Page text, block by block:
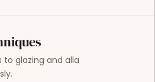
to glazing and alla